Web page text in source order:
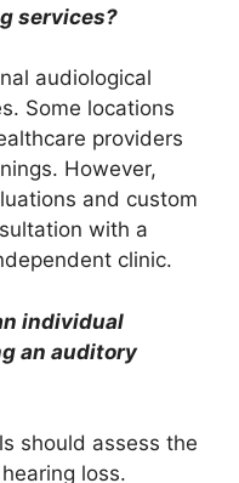
services?
audiological
Some locations
providers
However,
and custom
with a
clinic.
individual
an auditory
should assess the
loss.